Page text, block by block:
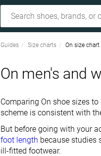
Guides Size charts On size chart
On men's and
Comparing On shoe sizes
scheme is consistent with
But before going with your
foot length because studies
ill-fitted footwear.